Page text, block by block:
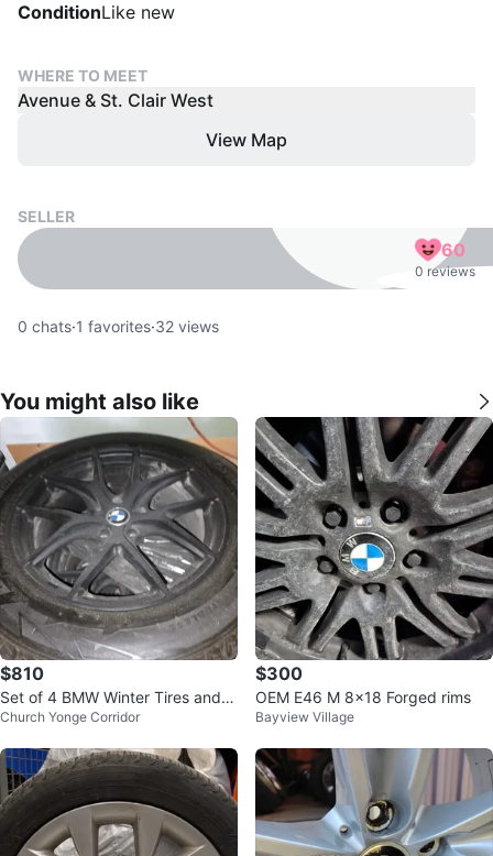
ConditionLike new
WHERE TO MEET
Avenue & St. Clair West
View Map
SELLER
60
0 reviews
0 chats·1 favorites·32 views
You might also like
$810
Set of 4 BMW Winter Tires and R
ims🧡
Church Yonge Corridor
$300
OEM E46 M 8x18 Forged rims
Bayview Village